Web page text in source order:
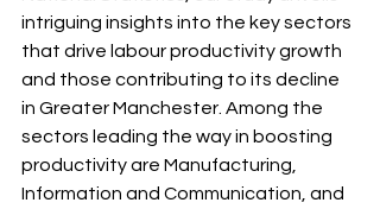
intriguing insights into the key sectors
that drive labour productivity growth
and those contributing to its decline
in Greater Manchester. Among the
sectors leading the way in boosting
productivity are Manufacturing,
Information and Communication, and